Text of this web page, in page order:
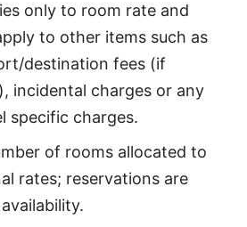
only to room rate and
to other items such as
destination fees (if
incidental charges or any
specific charges.
of rooms allocated to
rates; reservations are